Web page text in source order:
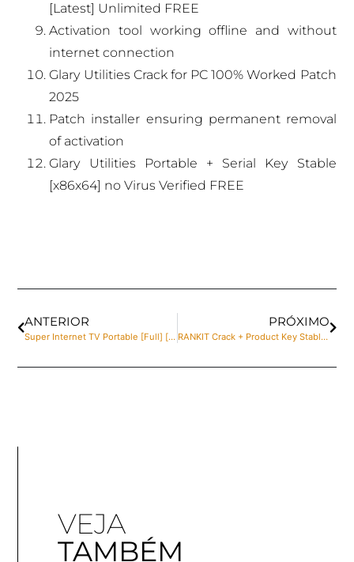
[Latest] Unlimited FREE
Activation tool working offline and without
internet connection
Glary Utilities Crack for PC 100% Worked Patch
2025
Patch installer ensuring permanent removal
of activation
Glary Utilities Portable + Serial Key Stable
[x86x64] no Virus Verified FREE
ANTERIOR
Super Internet TV Portable [Full] [no Virus]
PRÓXIMO
RANKIT Crack + Product Key Stable [100% Worked] Verified
VEJA
TAMBÉM